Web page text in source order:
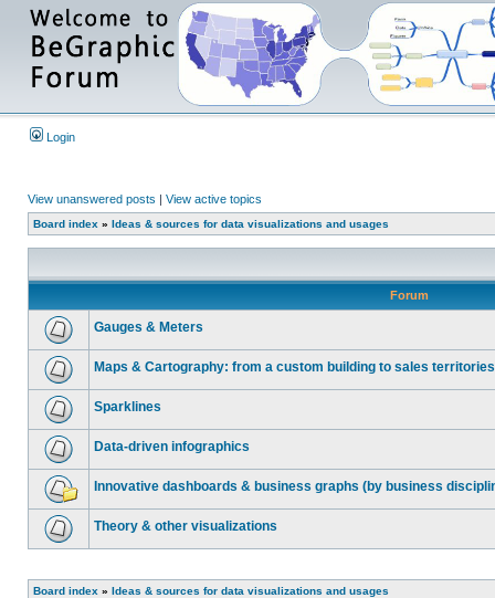
Login
View unanswered posts | View active topics
Board index » Ideas & sources for data visualizations and usages
Forum
Gauges & Meters
Maps & Cartography: from a custom building to sales territories
Sparklines
Data-driven infographics
Innovative dashboards & business graphs (by business
Theory & other visualizations
Board index » Ideas & sources for data visualizations and usages